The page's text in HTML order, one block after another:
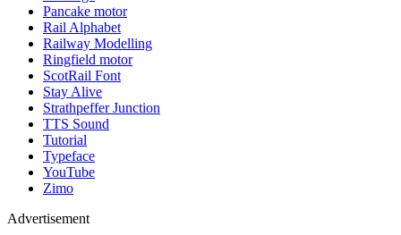
Pancake motor
Rail Alphabet
Railway Modelling
Ringfield motor
ScotRail Font
Stay Alive
Strathpeffer Junction
TTS Sound
Tutorial
Typeface
YouTube
Zimo
Advertisement